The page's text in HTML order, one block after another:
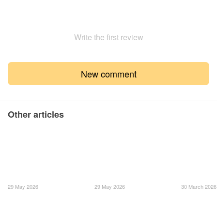
Write the first review
New comment
Other articles
29 May 2026 29 May 2026 30 March 2026